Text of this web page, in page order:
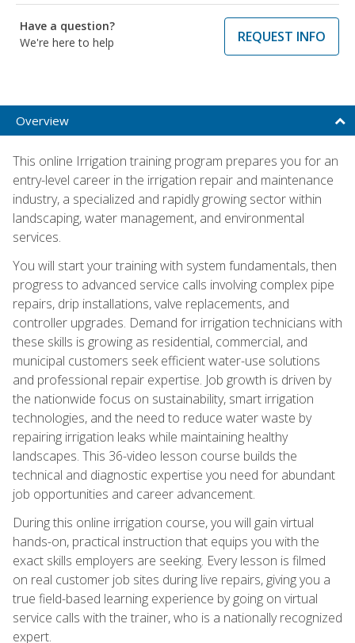
Have a question?
We're here to help
REQUEST INFO
Overview
This online Irrigation training program prepares you for an
entry-level career in the irrigation repair and maintenance
industry, a specialized and rapidly growing sector within
landscaping, water management, and environmental
services.
You will start your training with system fundamentals, then
progress to advanced service calls involving complex pipe
repairs, drip installations, valve replacements, and
controller upgrades. Demand for irrigation technicians with
these skills is growing as residential, commercial, and
municipal customers seek efficient water-use solutions
and professional repair expertise. Job growth is driven by
the nationwide focus on sustainability, smart irrigation
technologies, and the need to reduce water waste by
repairing irrigation leaks while maintaining healthy
landscapes. This 36-video lesson course builds the
technical and diagnostic expertise you need for abundant
job opportunities and career advancement.
During this online irrigation course, you will gain virtual
hands-on, practical instruction that equips you with the
exact skills employers are seeking. Every lesson is filmed
on real customer job sites during live repairs, giving you a
true field-based learning experience by going on virtual
service calls with the trainer, who is a nationally recognized
expert.